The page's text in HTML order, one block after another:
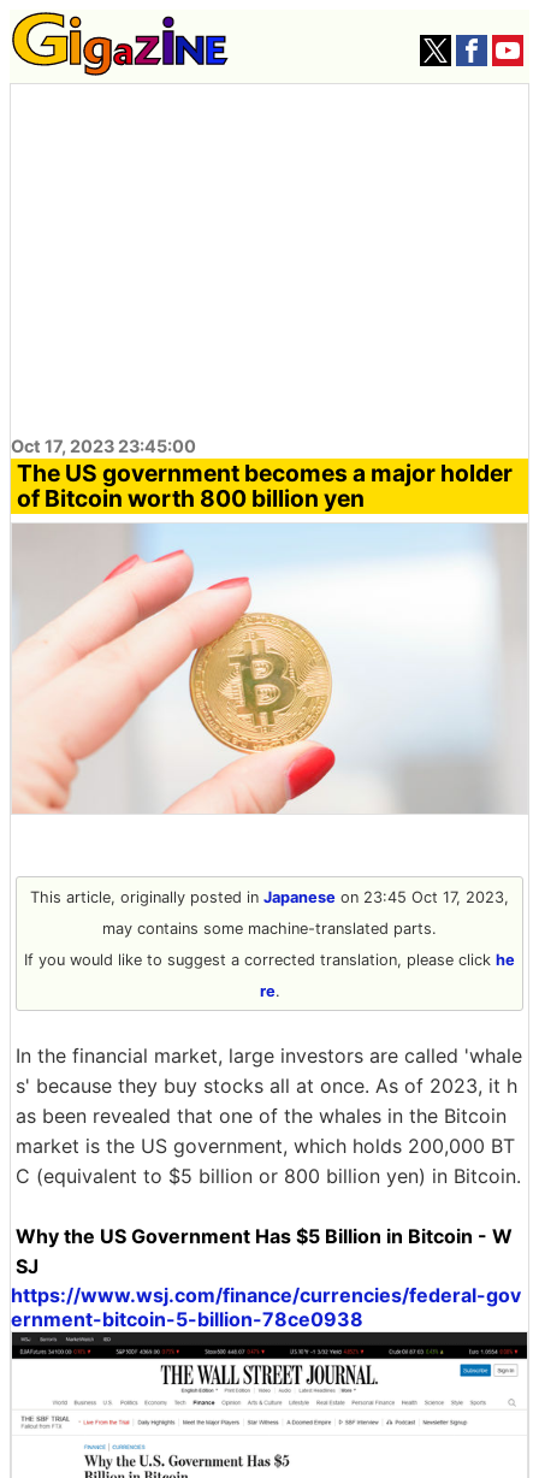
Oct 17, 2023 23:45:00
The US government becomes a major holder
of Bitcoin worth 800 billion yen
This article, originally posted in Japanese on 23:45 Oct 17, 2023,
may contains some machine-translated parts.
If you would like to suggest a corrected translation, please click he
re.
In the financial market, large investors are called 'whale
s' because they buy stocks all at once. As of 2023, it h
as been revealed that one of the whales in the Bitcoin
market is the US government, which holds 200,000 BT
C (equivalent to $5 billion or 800 billion yen) in Bitcoin.
Why the US Government Has $5 Billion in Bitcoin - W
SJ
https://www.wsj.com/finance/currencies/federal-gov
ernment-bitcoin-5-billion-78ce0938